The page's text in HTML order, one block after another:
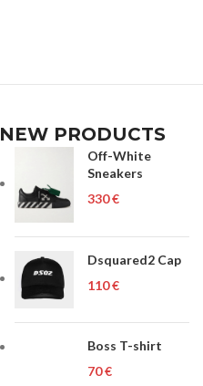
NEW PRODUCTS
Off-White
Sneakers
€
Dsquared2 Cap
€
Boss T-shirt
€